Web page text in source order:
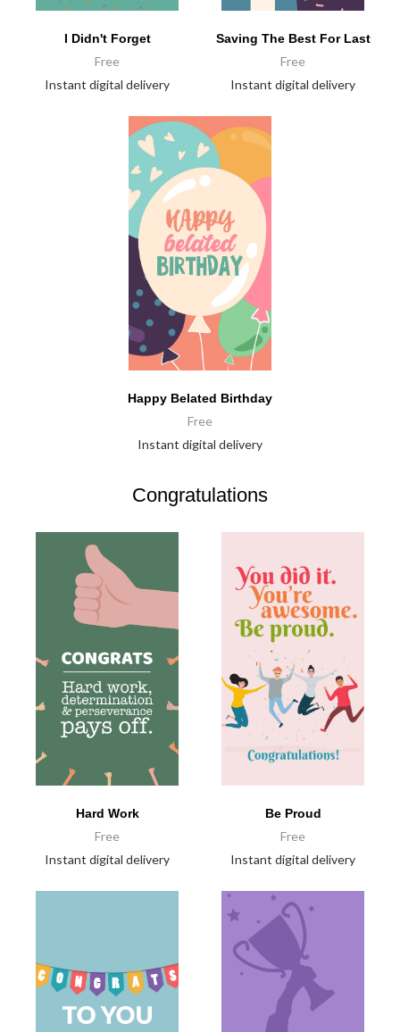
I Didn't Forget
Free
Instant digital delivery
Saving The Best For Last
Free
Instant digital delivery
Happy Belated Birthday
Free
Instant digital delivery
Congratulations
Hard Work
Free
Instant digital delivery
Be Proud
Free
Instant digital delivery